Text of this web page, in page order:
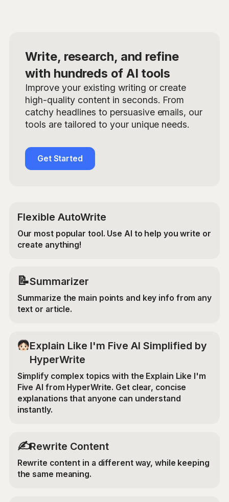
Write, research, and refine
with hundreds of AI tools
Improve your existing writing or create
high-quality content in seconds. From
catchy headlines to persuasive emails, our
tools are tailored to your unique needs.
Get Started
Flexible AutoWrite
Our most popular tool. Use AI to help you write or
create anything!
📝Summarizer
Summarize the main points and key info from any
text or article.
Explain Like I'm Five AI Simplified by
HyperWrite
Simplify complex topics with the Explain Like I'm
Five AI from HyperWrite. Get clear, concise
explanations that anyone can understand
instantly.
✍️Rewrite Content
Rewrite content in a different way, while keeping
the same meaning.